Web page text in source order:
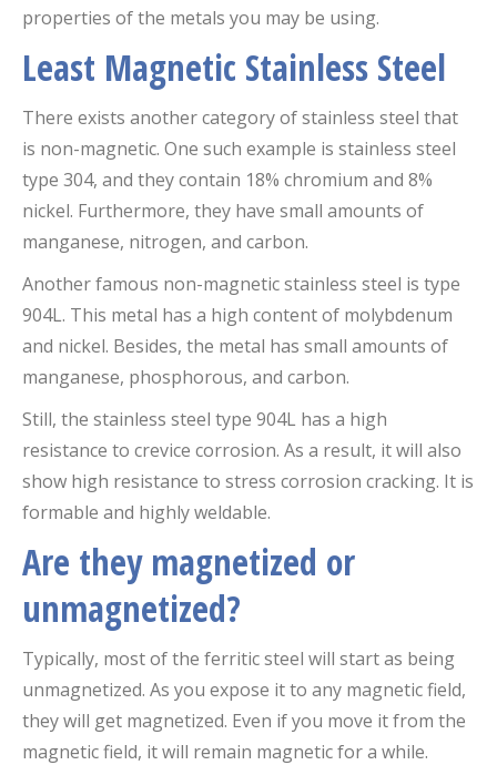
properties of the metals you may be using.
Least Magnetic Stainless Steel
There exists another category of stainless steel that
is non-magnetic. One such example is stainless steel
type 304, and they contain 18% chromium and 8%
nickel. Furthermore, they have small amounts of
manganese, nitrogen, and carbon.
Another famous non-magnetic stainless steel is type
904L. This metal has a high content of molybdenum
and nickel. Besides, the metal has small amounts of
manganese, phosphorous, and carbon.
Still, the stainless steel type 904L has a high
resistance to crevice corrosion. As a result, it will also
show high resistance to stress corrosion cracking. It is
formable and highly weldable.
Are they magnetized or
unmagnetized?
Typically, most of the ferritic steel will start as being
unmagnetized. As you expose it to any magnetic field,
they will get magnetized. Even if you move it from the
magnetic field, it will remain magnetic for a while.